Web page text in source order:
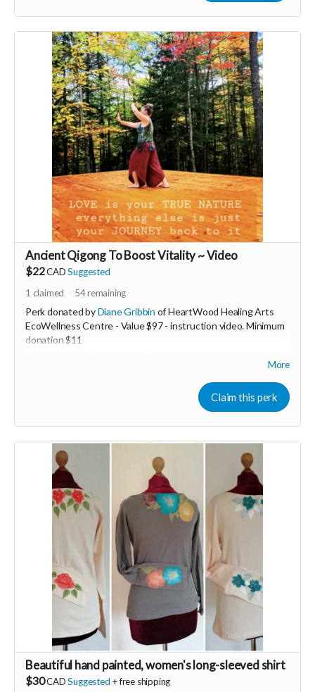
You will also be invited to join the private "Founder Members
supporters, vendors, healers, coaches and investors in the
UNITE Community!
Ancient Qigong To Boost Vitality ~ Video
$22CAD Suggested
1 claimed 54remaining
Perk donated byDiane Gribbin of HeartWood Healing Arts
EcoWellness Centre - Value $97 - instruction video. Minimum
donation $11
transformative practice is life changing and easy to learn.
Experience more energy today through the gift of Qigong!
Now more than ever we must stay heart guided
❤️‍🔥 In order to keep our hearts ever open in these ever
changing challenging times...we need VITALITY. When we are
low resourced it's easy to slide into fear. Fear based actions
and decision making lead only to burn out and resentment.
Join the beautiful dance of Qigong to revitalize any time any
place you need to in just 5min to stay open hearted. Learn an
ancient therapeutic movement that will instantly increase
your energy levels.
More
Claim this perk
Beautiful hand painted, women's long-sleeved shirt
$30CAD Suggested +free shipping